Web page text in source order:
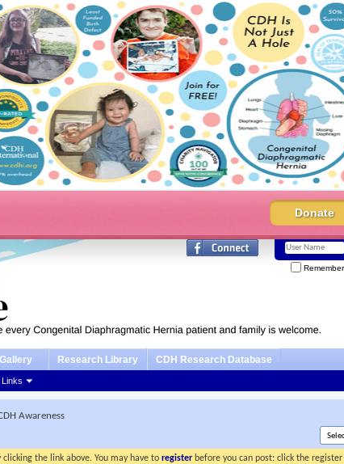
Donate
Gallery Research Library CDH Research Database
Awareness
clicking the link above. You may have toregister before you can post: click the